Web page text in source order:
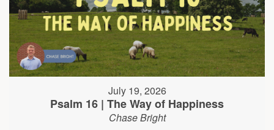
July 19, 2026
Psalm 16 | The Way of Happiness
Chase Bright